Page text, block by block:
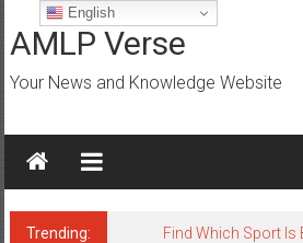
to
content
AMLP Verse
Your News and Knowledge Website
Trending: Jobs for All Mumbai
English